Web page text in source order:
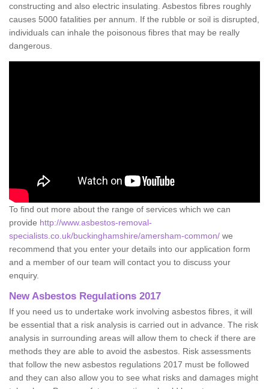
constructing and also electric insulating. Asbestos fibres roughly
causes 5000 fatalities per annum. If the rubble or soil is disrupted,
individuals can inhale the poisonous fibres that may be really
dangerous.
To find out more about the range of services which we can
provide http://www.asbestos-removal-
specialists.co.uk/buckinghamshire/amersham-common/ we
recommend that you enter your details into our application form
and a member of our team will contact you to discuss your
enquiry.
New Asbestos Regulations 2017
If you need us to undertake work involving asbestos fibres, it will
be essential that a risk analysis is carried out in advance. The risk
analysis in surrounding areas will allow them to check if there are
methods they are able to avoid the asbestos. Risk assessments
that follow the new asbestos regulations 2017 must be followed
and they can also allow you to see what risks and damages might